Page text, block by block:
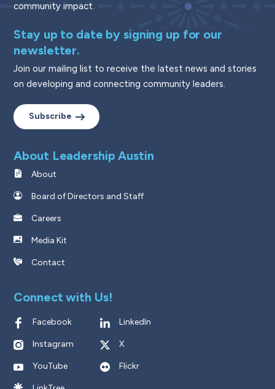
community impact.
Stay up to date by signing up for our
newsletter.
Join our mailing list to receive the latest news and stories
on developing and connecting community leaders.
Subscribe
About Leadership Austin
About
Board of Directors and Staff
Careers
Media Kit
Contact
Connect with Us!
Facebook LinkedIn
Instagram X
YouTube Flickr